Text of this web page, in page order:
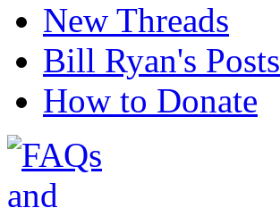
New Threads
Bill Ryan's Posts
How to Donate